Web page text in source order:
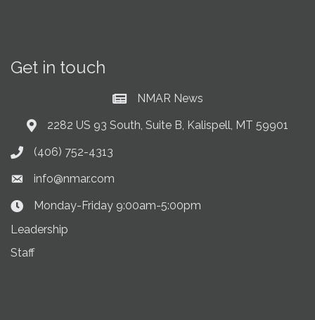
Get in touch
Current News at NMAR
NMAR News
Address & Map
2282 US 93 South, Suite B, Kalispell, MT 59901
Phone icon
(406) 752-4313
Envelope icon
info@nmar.com
Clock Icon
Monday-Friday 9:00am-5:00pm
Leadership
Staff